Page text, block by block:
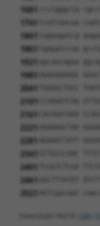
1681 ccctgggcta
1741
1801 tagaagatcg
1861
1921 agcaacagaa
1981 AGAGAAAGGC
2041 TGGAGCTGCC
2101 CCAAAATCAG
2161 CACAGATAAA
AAAAAGCTAA
2281 AGAAATTATT
2341 GTTGCCCAAC
2401 TCGGTCTCGA
2461 GGCTTTATAT